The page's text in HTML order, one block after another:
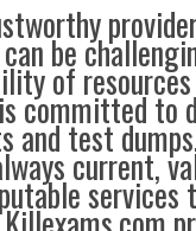
be
of
committed to
and test
current,